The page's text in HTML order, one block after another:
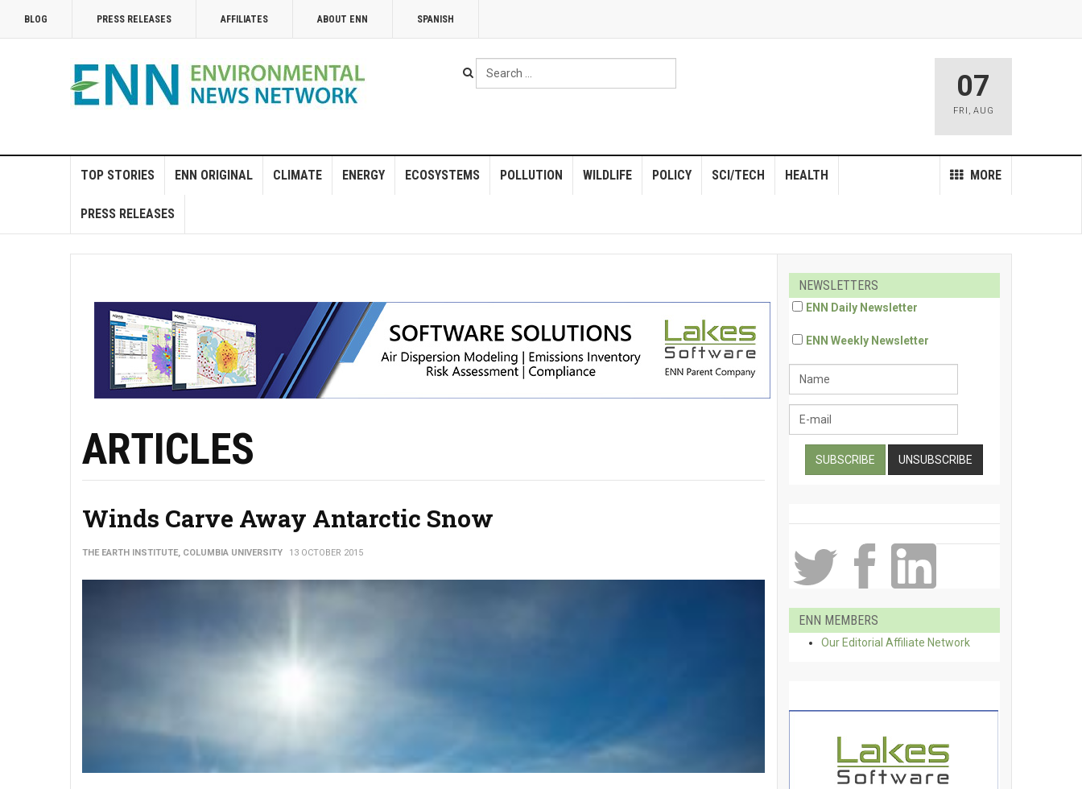
BLOG PRESS RELEASES AFFILIATES ABOUT ENN SPANISH
Search
...
07
FRI , AUG
TOP STORIES ENN ORIGINAL CLIMATE ENERGY ECOSYSTEMS POLLUTION WILDLIFE POLICY MORE
SCI/TECH HEALTH
PRESS RELEASES
ARTICLES
Winds Carve Away Antarctic Snow
THE EARTH INSTITUTE, COLUMBIA UNIVERSITY 13 OCTOBER 2015
NEWSLETTERS
ENN Daily Newsletter
ENN Weekly Newsletter
ENN MEMBERS
Our Editorial Affiliate Network